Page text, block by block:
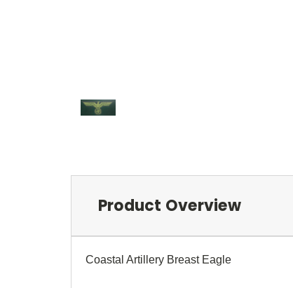
Product Overview
Coastal Artillery Breast Eagle